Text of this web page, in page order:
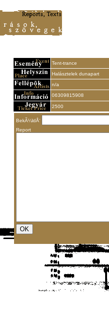
Tent-trance
Halásztelek dunapart
n/a
06309815908
2500
BekÃ¼ldÅ‘
Report